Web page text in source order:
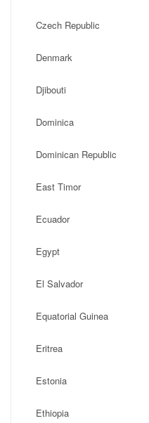
Czech Republic
Denmark
Djibouti
Dominica
Dominican Republic
East Timor
Ecuador
Egypt
El Salvador
Equatorial Guinea
Eritrea
Estonia
Ethiopia